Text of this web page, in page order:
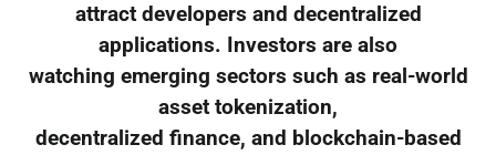
attract developers and decentralized
applications. Investors are also
watching emerging sectors such as real-world
asset tokenization,
decentralized finance, and blockchain-based